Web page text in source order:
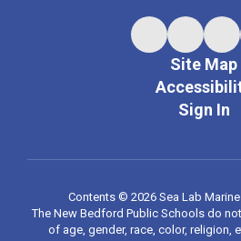
Site Map
Sign In
Contents © 2026 Sea Lab
The New Bedford Public Schools do
of age, gender, race, color, religion,